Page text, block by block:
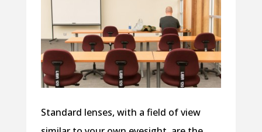
Standard lenses, with a field of view